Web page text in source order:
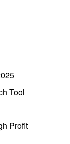
Tool
Profit